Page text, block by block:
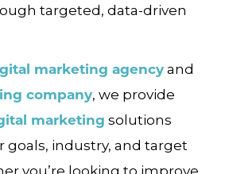
targeted, data-driven
marketing agencyand
company, we provide
marketing solutions
goals, industry, and target
you’re looking to improve